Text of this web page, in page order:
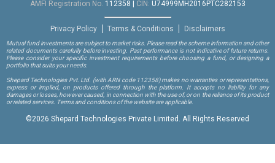
AMFI Registration No. 112358 CIN: U74999MH2016PTC282153
Privacy Policy Terms & Conditions Disclaimers
Mutual fund investments are subject to market risks. Please read the scheme information and other
related documents carefully before investing. Past performance is not indicative of future returns.
Please consider your specific investment requirements before choosing a fund, or designing a
portfolio that suits your needs.
Shepard Technologies Pvt. Ltd. (with ARN code 112358)makes no warranties or representations,
express or implied, on products offered through the platform. It accepts no liability for any
damages or losses, however caused, in connection with the use of, or on the reliance of its product
or related services. Terms and conditions of the website are applicable.
©2026 Shepard Technologies Private Limited. All Rights Reserved